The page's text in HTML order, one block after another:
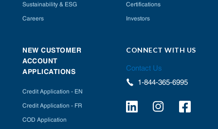
Sustainability & ESG
Careers
Certifications
Investors
NEW CUSTOMER
ACCOUNT
APPLICATIONS
Credit Application - EN
Credit Application - FR
COD Application
CONNECT WITH US
Contact Us
1-844-365-6995